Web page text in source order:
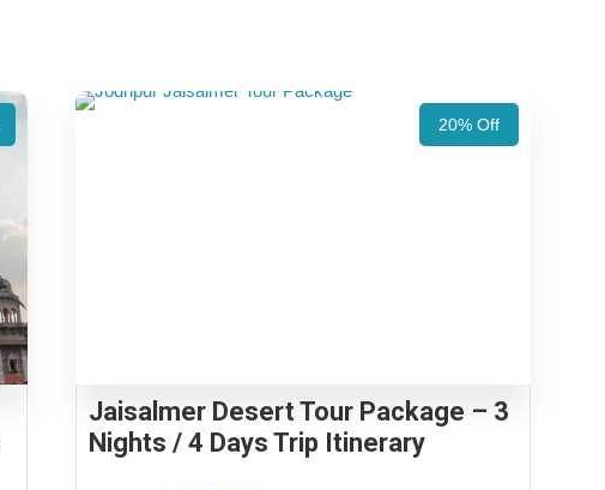
20% Off
Jaisalmer Desert Tour Package – 3
Nights / 4 Days Trip Itinerary